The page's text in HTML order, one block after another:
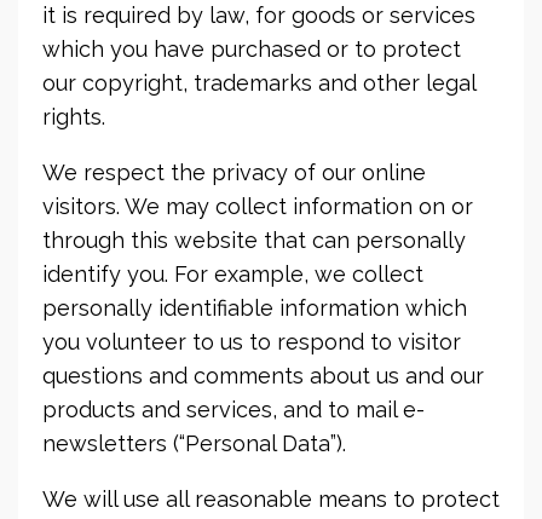
it is required by law, for goods or services
which you have purchased or to protect
our copyright, trademarks and other legal
rights.
We respect the privacy of our online
visitors. We may collect information on or
through this website that can personally
identify you. For example, we collect
personally identifiable information which
you volunteer to us to respond to visitor
questions and comments about us and our
products and services, and to mail e-
newsletters (“Personal Data”).
We will use all reasonable means to protect